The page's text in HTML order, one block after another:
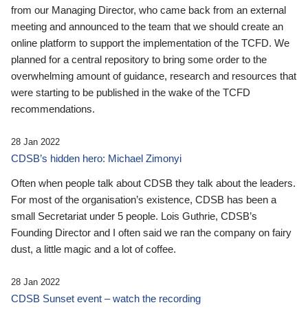
from our Managing Director, who came back from an external
meeting and announced to the team that we should create an
online platform to support the implementation of the TCFD. We
planned for a central repository to bring some order to the
overwhelming amount of guidance, research and resources that
were starting to be published in the wake of the TCFD
recommendations.
28 Jan 2022
CDSB’s hidden hero: Michael Zimonyi
Often when people talk about CDSB they talk about the leaders.
For most of the organisation’s existence, CDSB has been a
small Secretariat under 5 people. Lois Guthrie, CDSB’s
Founding Director and I often said we ran the company on fairy
dust, a little magic and a lot of coffee.
28 Jan 2022
CDSB Sunset event – watch the recording